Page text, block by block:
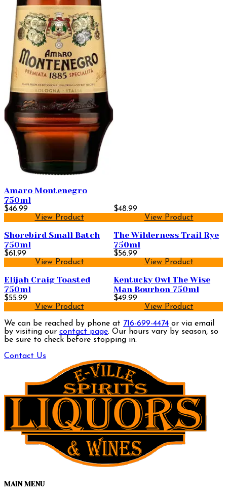
Amaro Montenegro
750ml
$46.99
View Product
$48.99
View Product
Shorebird Small Batch
750ml
$61.99
View Product
The Wilderness Trail Rye
750ml
$56.99
View Product
Elijah Craig Toasted
750ml
$55.99
View Product
Kentucky Owl The Wise
Man Bourbon 750ml
$49.99
View Product
We can be reached by phone at 716-699-4474 or via email
by visiting our contact page. Our hours vary by season, so
be sure to check before stopping in.
Contact Us
MAIN MENU